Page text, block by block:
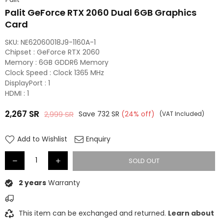
Palit GeForce RTX 2060 Dual 6GB Graphics
Card
SKU: NE62060018J9-1160A-1
Chipset : GeForce RTX 2060
Memory : 6GB GDDR6 Memory
Clock Speed : Clock 1365 MHz
DisplayPort : 1
HDMI : 1
Regular
2,267 SR 2,999SR Save 732 SR (24% off) (VAT Included)
Add to Wishlist Enquiry
SOLD OUT
2 years Warranty
This item can be exchanged and returned. Learn about